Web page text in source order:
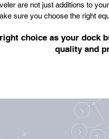
are not just additions to
sure you choose the right
choice as your dock
quality and